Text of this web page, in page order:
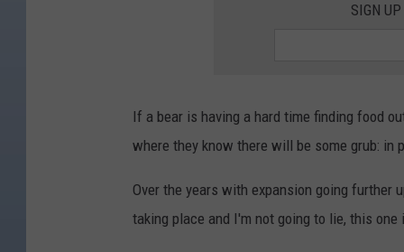
SIGN
If a bear is having a hard time finding food
where they know there will be some grub: in
Over the years with expansion going further
taking place and I'm not going to lie, this